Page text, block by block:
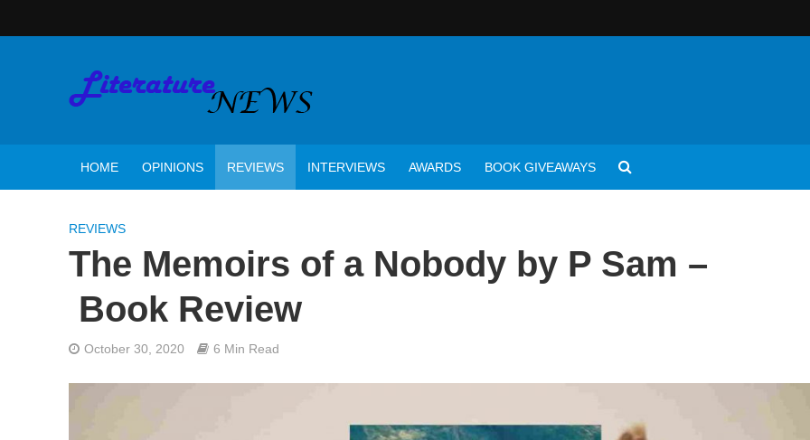
HOME OPINIONS REVIEWS INTERVIEWS AWARDS BOOK GIVEAWAYS
REVIEWS
The Memoirs of a Nobody by P Sam –
Book Review
October 30, 2020 6 Min Read